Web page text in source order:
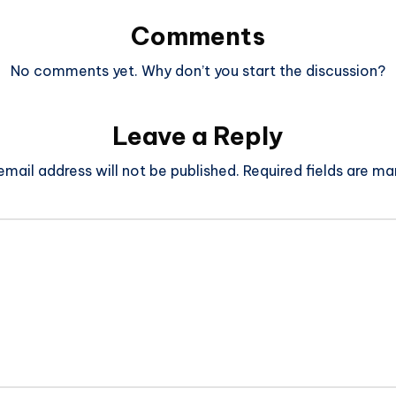
Comments
No comments yet. Why don’t you start the discussion?
Leave a Reply
address will not be published. Required fields are